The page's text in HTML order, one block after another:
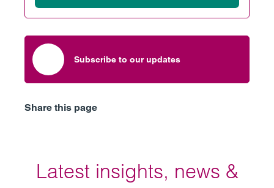
Subscribe to our updates
Share this page
Latest insights, news &